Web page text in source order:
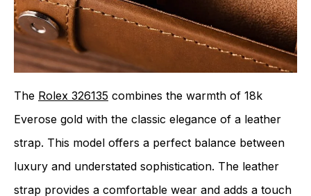
The Rolex 326135 combines the warmth of 18k
Everose gold with the classic elegance of a leather
strap. This model offers a perfect balance between
luxury and understated sophistication. The leather
strap provides a comfortable wear and adds a touch